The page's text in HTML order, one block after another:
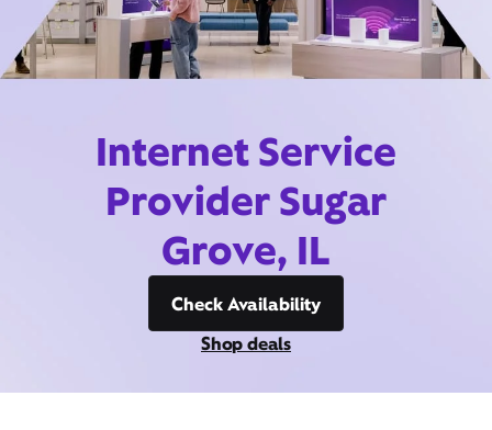
Internet Service
Provider Sugar
Grove, IL
Check Availability
Shop deals